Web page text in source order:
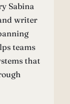
Sabina
writer
teams
that